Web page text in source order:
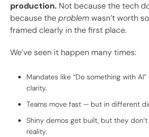
production. Not because the tech
because theproblemwasn’t worth
framed clearly in the first place.
We’ve seen it happen many times:
Mandates like “Do something with
clarity.
Teams move fast — but in different
Shiny demos get built, but they
reality.